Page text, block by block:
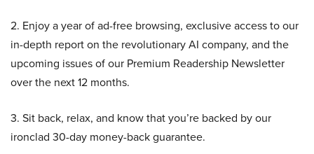
2. Enjoy a year of ad-free browsing, exclusive access to our
in-depth report on the revolutionary AI company, and the
upcoming issues of our Premium Readership Newsletter
over the next 12 months.
3. Sit back, relax, and know that you’re backed by our
ironclad 30-day money-back guarantee.